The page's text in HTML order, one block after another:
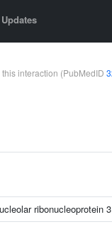
Updates
interaction (PubMedID
ribonucleoprotein 3